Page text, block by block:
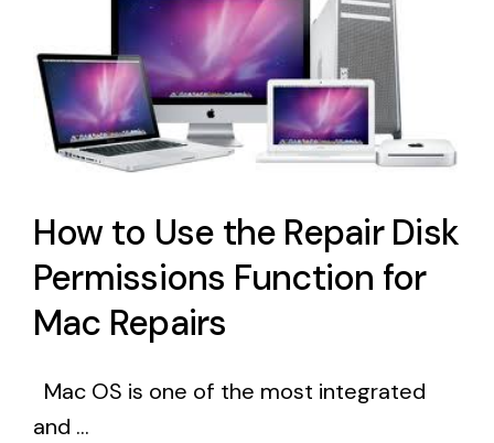
How to Use the Repair Disk
Permissions Function for
Mac Repairs
Mac OS is one of the most integrated
and ...